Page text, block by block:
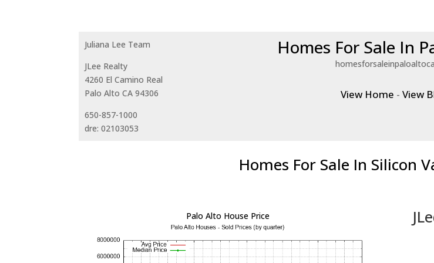
Juliana Lee Team
JLee Realty
4260 El Camino Real
Palo Alto CA 94306
650-857-1000
dre: 02103053
Homes For Sale In
View Home -View
Homes For Sale In Silicon
Palo Alto House Price